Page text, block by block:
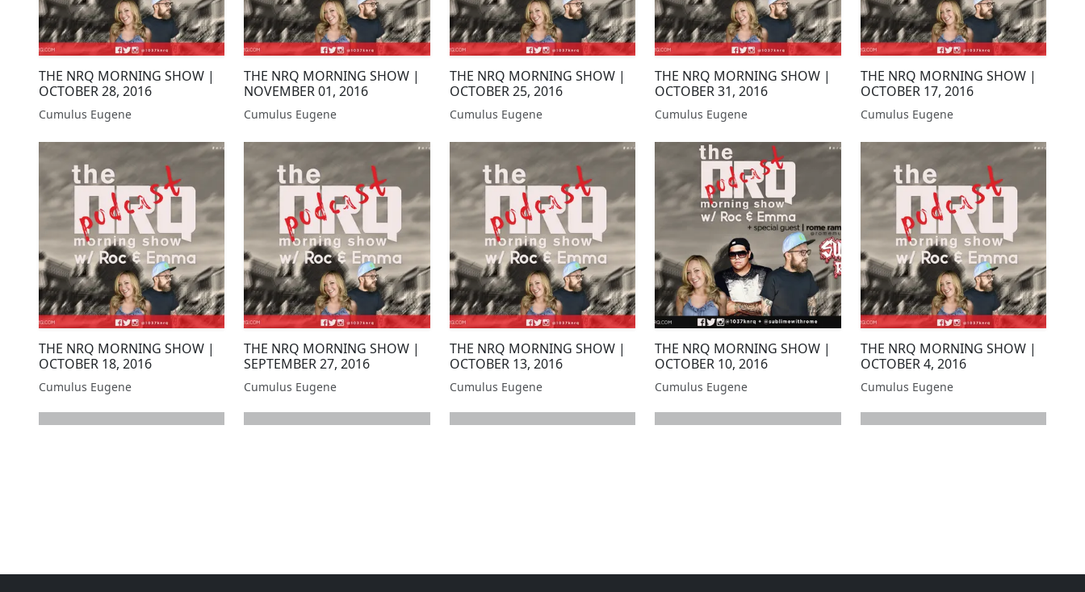
THE NRQ MORNING SHOW |
OCTOBER 28, 2016
Cumulus Eugene
THE NRQ MORNING SHOW |
NOVEMBER 01, 2016
Cumulus Eugene
THE NRQ MORNING SHOW |
OCTOBER 25, 2016
Cumulus Eugene
THE NRQ MORNING SHOW |
OCTOBER 31, 2016
Cumulus Eugene
THE NRQ MORNING SHOW |
OCTOBER 17, 2016
Cumulus Eugene
THE NRQ MORNING SHOW |
OCTOBER 18, 2016
Cumulus Eugene
THE NRQ MORNING SHOW |
SEPTEMBER 27, 2016
Cumulus Eugene
THE NRQ MORNING SHOW |
OCTOBER 13, 2016
Cumulus Eugene
THE NRQ MORNING SHOW |
OCTOBER 10, 2016
Cumulus Eugene
THE NRQ MORNING SHOW |
OCTOBER 4, 2016
Cumulus Eugene